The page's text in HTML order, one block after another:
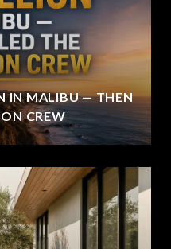
IN MALIBU — THEN
CREW